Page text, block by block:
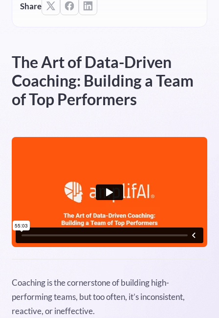
Heading 2
Heading 5
Heading 6
Share
The Art of Data-Driven
Coaching: Building a Team
of Top Performers
Coaching is the cornerstone of building high-
performing teams, but too often, it’s inconsistent,
reactive, or ineffective.